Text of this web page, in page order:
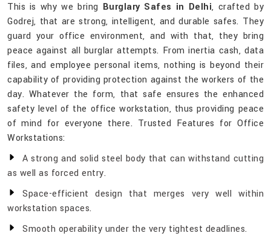
This is why we bring Burglary Safes in Delhi, crafted by
Godrej, that are strong, intelligent, and durable safes. They
guard your office environment, and with that, they bring
peace against all burglar attempts. From inertia cash, data
files, and employee personal items, nothing is beyond their
capability of providing protection against the workers of the
day. Whatever the form, that safe ensures the enhanced
safety level of the office workstation, thus providing peace
of mind for everyone there. Trusted Features for Office
Workstations:
A strong and solid steel body that can withstand cutting
as well as forced entry.
Space-efficient design that merges very well within
workstation spaces.
Smooth operability under the very tightest deadlines.